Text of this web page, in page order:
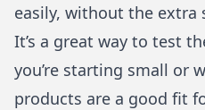
easily, without the extra
It’s a great way to test
you’re starting small or
products are a good fit